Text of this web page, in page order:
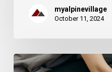
myalpinevillage
October 11, 2024
Workouts